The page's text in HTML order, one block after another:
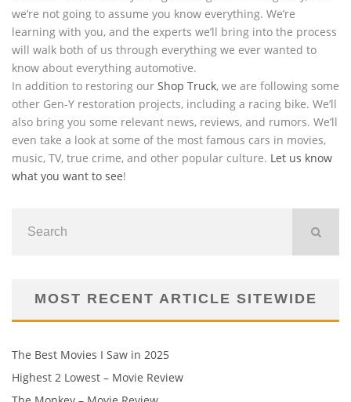
we’re not going to assume you know everything. We’re
learning with you, and the experts we’ll bring into the process
will walk both of us through everything we ever wanted to
know about everything automotive.
In addition to restoring our Shop Truck, we are following some
other Gen-Y restoration projects, including a racing bike. We’ll
also bring you some relevant news, reviews, and rumors. We’ll
even take a look at some of the most famous cars in movies,
music, TV, true crime, and other popular culture. Let us know
what you want to see!
MOST RECENT ARTICLE SITEWIDE
The Best Movies I Saw in 2025
Highest 2 Lowest – Movie Review